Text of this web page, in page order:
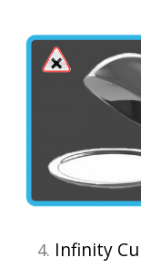
Infinity